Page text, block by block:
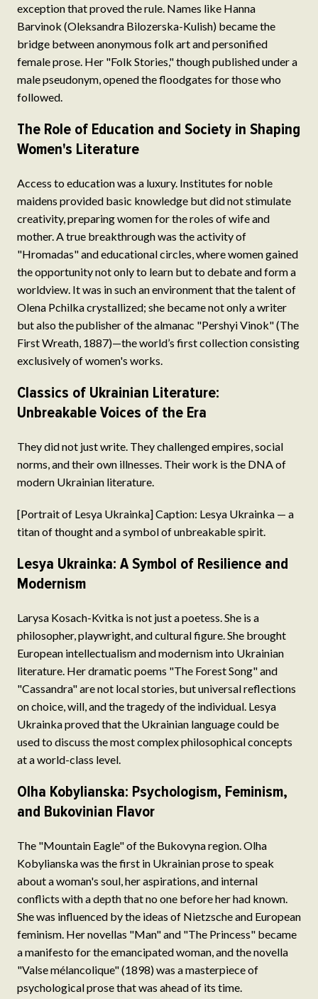
exception that proved the rule. Names like Hanna
Barvinok (Oleksandra Bilozerska-Kulish) became the
bridge between anonymous folk art and personified
female prose. Her "Folk Stories," though published under a
male pseudonym, opened the floodgates for those who
followed.
The Role of Education and Society in Shaping
Women's Literature
Access to education was a luxury. Institutes for noble
maidens provided basic knowledge but did not stimulate
creativity, preparing women for the roles of wife and
mother. A true breakthrough was the activity of
"Hromadas" and educational circles, where women gained
the opportunity not only to learn but to debate and form a
worldview. It was in such an environment that the talent of
Olena Pchilka crystallized; she became not only a writer
but also the publisher of the almanac "Pershyi Vinok" (The
First Wreath, 1887)—the world’s first collection consisting
exclusively of women's works.
Classics of Ukrainian Literature:
Unbreakable Voices of the Era
They did not just write. They challenged empires, social
norms, and their own illnesses. Their work is the DNA of
modern Ukrainian literature.
[Portrait of Lesya Ukrainka] Caption: Lesya Ukrainka — a
titan of thought and a symbol of unbreakable spirit.
Lesya Ukrainka: A Symbol of Resilience and
Modernism
Larysa Kosach-Kvitka is not just a poetess. She is a
philosopher, playwright, and cultural figure. She brought
European intellectualism and modernism into Ukrainian
literature. Her dramatic poems "The Forest Song" and
"Cassandra" are not local stories, but universal reflections
on choice, will, and the tragedy of the individual. Lesya
Ukrainka proved that the Ukrainian language could be
used to discuss the most complex philosophical concepts
at a world-class level.
Olha Kobylianska: Psychologism, Feminism,
and Bukovinian Flavor
The "Mountain Eagle" of the Bukovyna region. Olha
Kobylianska was the first in Ukrainian prose to speak
about a woman's soul, her aspirations, and internal
conflicts with a depth that no one before her had known.
She was influenced by the ideas of Nietzsche and European
feminism. Her novellas "Man" and "The Princess" became
a manifesto for the emancipated woman, and the novella
"Valse mélancolique" (1898) was a masterpiece of
psychological prose that was ahead of its time.